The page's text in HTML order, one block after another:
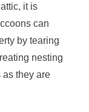
it is
can
by tearing
nesting
as they are